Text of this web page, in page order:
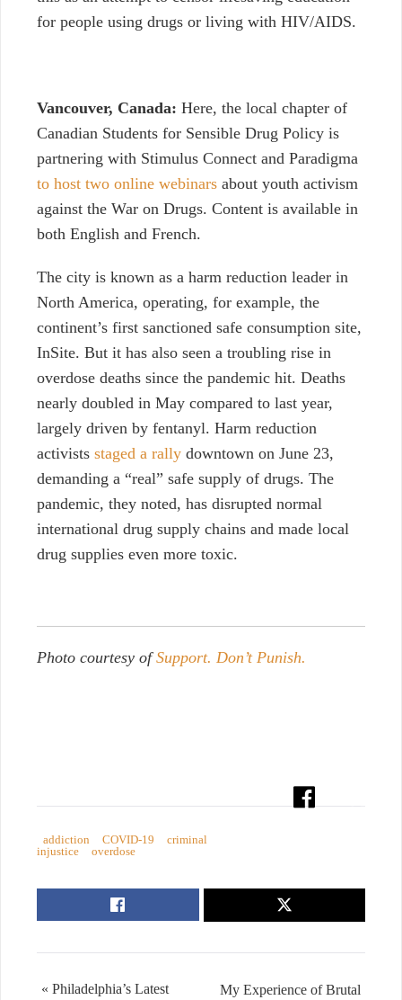
for people using drugs or living with HIV/AIDS.
Vancouver, Canada: Here, the local chapter of
Canadian Students for Sensible Drug Policy is
partnering with Stimulus Connect and Paradigma
to host two online webinars about youth activism
against the War on Drugs. Content is available in
both English and French.
The city is known as a harm reduction leader in
North America, operating, for example, the
continent’s first sanctioned safe consumption site,
InSite. But it has also seen a troubling rise in
overdose deaths since the pandemic hit. Deaths
nearly doubled in May compared to last year,
largely driven by fentanyl. Harm reduction
activists staged a rally downtown on June 23,
demanding a “real” safe supply of drugs. The
pandemic, they noted, has disrupted normal
international drug supply chains and made local
drug supplies even more toxic.
Photo courtesy ofSupport. Don’t Punish.
addiction COVID-19
criminal
injustice
overdose
My Experience of Brutal
« Philadelphia’s Latest